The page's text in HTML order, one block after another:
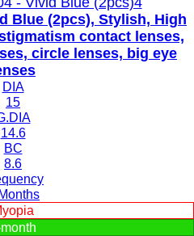
Blue (2pcs), Stylish, High
contact lenses,
circle lenses, big eye
DIA
15
14.6
BC
8.6